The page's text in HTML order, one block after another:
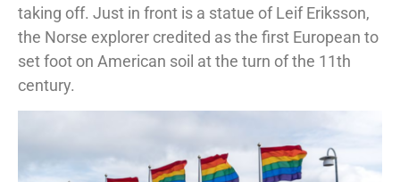
taking off. Just in front is a statue of Leif Eriksson,
the Norse explorer credited as the first European to
set foot on American soil at the turn of the 11th
century.